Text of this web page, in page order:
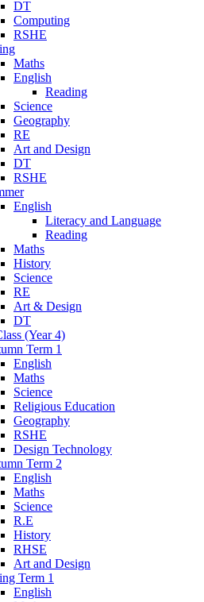
DT
Computing
RSHE
Maths
English
Reading
Science
Geography
RE
Art and Design
DT
RSHE
English
Literacy and Language
Reading
Maths
History
Science
RE
Art & Design
DT
(Year 4)
Term 1
English
Maths
Science
Religious Education
Geography
RSHE
Design Technology
Term 2
English
Maths
Science
R.E
History
RHSE
Art and Design
Term 1
English